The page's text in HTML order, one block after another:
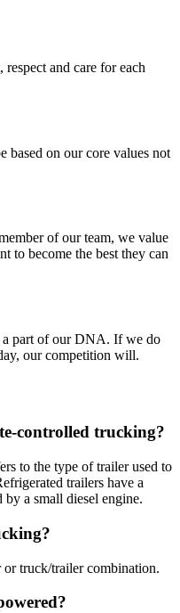
respect and care for each
based on our core values not
of our team, we value
to become the best they can
a part of our DNA. If we do
our competition will.
controlled trucking?
to the type of trailer used to
trailers have a
a small diesel engine.
or truck/trailer combination.